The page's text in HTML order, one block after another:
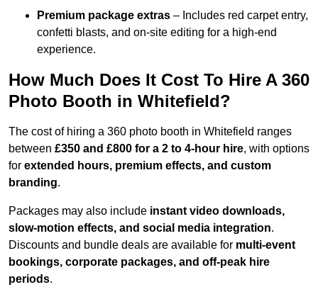
Premium package extras – Includes red carpet entry,
confetti blasts, and on-site editing for a high-end
experience.
How Much Does It Cost To Hire A 360
Photo Booth in Whitefield?
The cost of hiring a 360 photo booth in Whitefield ranges
between £350 and £800 for a 2 to 4-hour hire, with options
for extended hours, premium effects, and custom
branding.
Packages may also include instant video downloads,
slow-motion effects, and social media integration.
Discounts and bundle deals are available for multi-event
bookings, corporate packages, and off-peak hire
periods.